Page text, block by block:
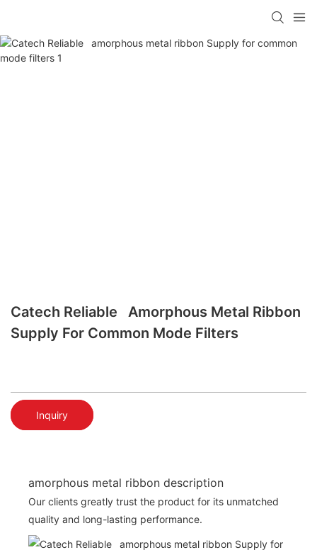
Catech Reliable Amorphous Metal Ribbon
Supply For Common Mode Filters
Inquiry
amorphous metal ribbon description
Our clients greatly trust the product for its unmatched
quality and long-lasting performance.